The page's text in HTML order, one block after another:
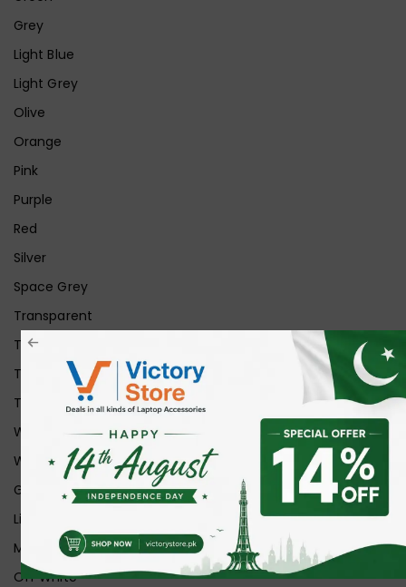
Grey
Light Blue
Light Grey
Olive
Orange
Pink
Purple
Red
Silver
Space Grey
Transparent
Transparent Matt
Transparent+Black
Transparent+Grey
White
White Ice
Graphite
Lilac
Midnight
Off White